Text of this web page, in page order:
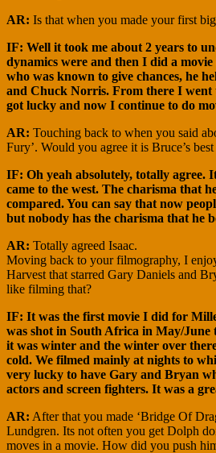
AR: Is that when you made your first
IF: Well it took me about 2 years to
dynamics were and then I did a
who was known to give chances, he
and Chuck Norris. From there I went
got lucky and now I continue to do
AR: Touching back to when you said
Fury’. Would you agree it is Bruce’s
IF: Oh yeah absolutely, totally agree.
came to the west. The charisma that
compared. You can say that now
but nobody has the charisma that he
AR: Totally agreed Isaac.
Moving back to your filmography, I
Harvest that starred Gary Daniels and
like filming that?
IF: It was the first movie I did for
was shot in South Africa in May/June
it was winter and the winter over
cold. We filmed mainly at nights to
very lucky to have Gary and Bryan
actors and screen fighters. It was a
AR: After that you made ‘Bridge Of
Lundgren. Its not often you get Dolph
moves in a movie. How did you push